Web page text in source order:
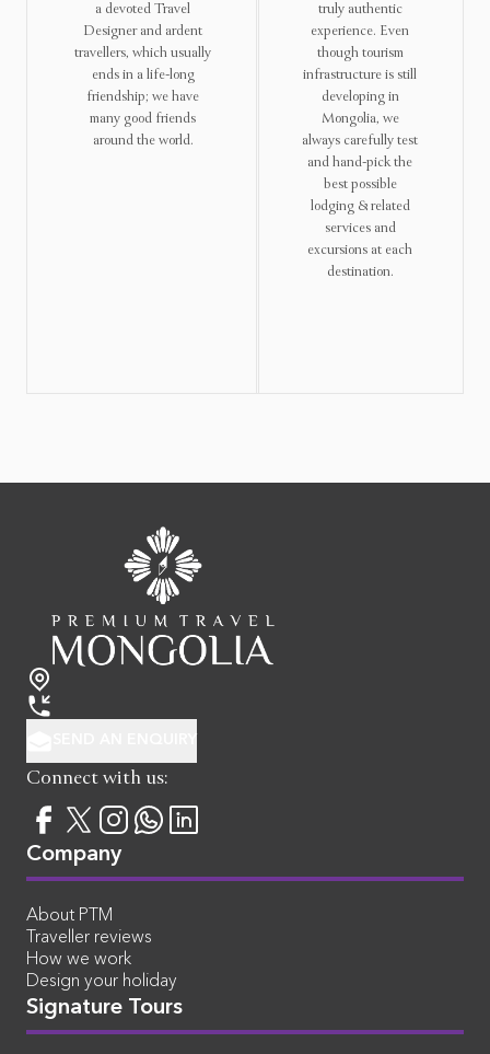
a devoted Travel
Designer and ardent
travellers, which usually
ends in a life-long
friendship; we have
many good friends
around the world.
truly authentic
experience. Even
though tourism
infrastructure is still
developing in
Mongolia, we
always carefully test
and hand-pick the
best possible
lodging & related
services and
excursions at each
destination.
Connect with us:
Company
About PTM
Traveller reviews
How we work
Design your holiday
Signature Tours